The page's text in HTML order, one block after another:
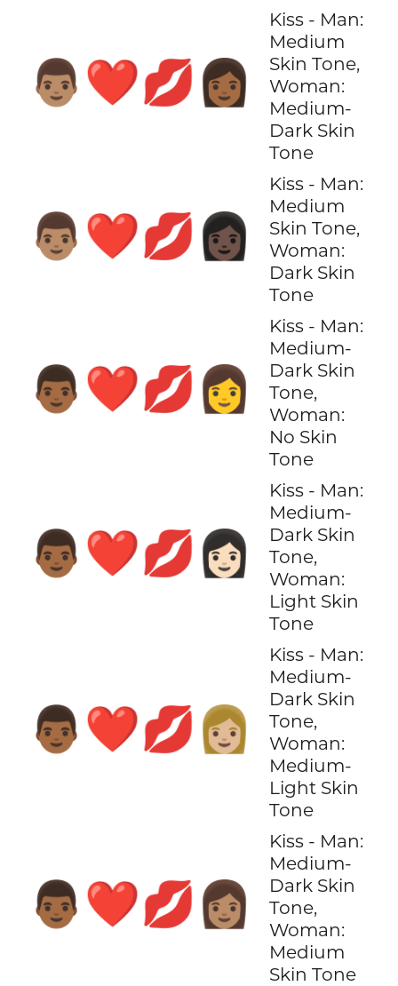
👨🏽‍❤️‍💋‍👩🏾
Kiss - Man:
Medium
Skin Tone,
Woman:
Medium-
Dark Skin
Tone
👨🏽‍❤️‍💋‍👩🏿
Kiss - Man:
Medium
Skin Tone,
Woman:
Dark Skin
Tone
👨🏾‍❤️‍💋‍👩
Kiss - Man:
Medium-
Dark Skin
Tone,
Woman:
No Skin
Tone
👨🏾‍❤️‍💋‍👩🏻
Kiss - Man:
Medium-
Dark Skin
Tone,
Woman:
Light Skin
Tone
👨🏾‍❤️‍💋‍👩🏼
Kiss - Man:
Medium-
Dark Skin
Tone,
Woman:
Medium-
Light Skin
Tone
👨🏾‍❤️‍💋‍👩🏽
Kiss - Man:
Medium-
Dark Skin
Tone,
Woman:
Medium
Skin Tone